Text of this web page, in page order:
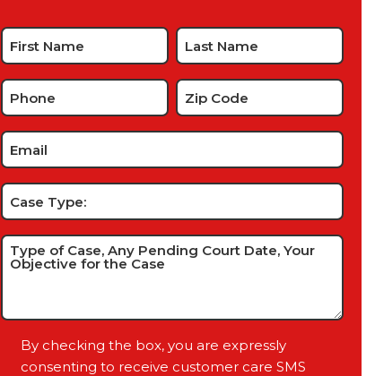
Name
*
Phone
*
Zip
Code
*
Email
*
Case
Type:
Type
of
Any
Court
Consent
By checking the box, you are expressly
consenting to receive customer care SMS